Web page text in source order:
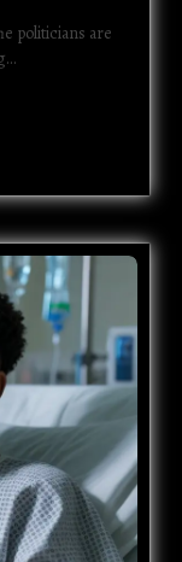
politicians are